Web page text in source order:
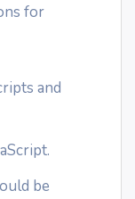
for
and
be